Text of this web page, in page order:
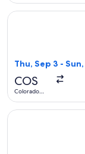
Thu, Sep 3 -
COS
Colorado
Select United
Select American